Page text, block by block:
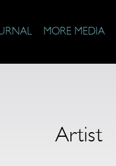
MORE MEDIA
Artist